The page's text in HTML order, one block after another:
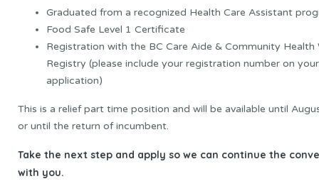
Graduated from a recognized Health Care Assistant
Food Safe Level 1 Certificate
Registration with the BC Care Aide & Community Health
Registry (please include your registration number on your
application)
This is a relief part time position and will be available until
or until the return of incumbent.
Take the next step and apply so we can continue the
with you.